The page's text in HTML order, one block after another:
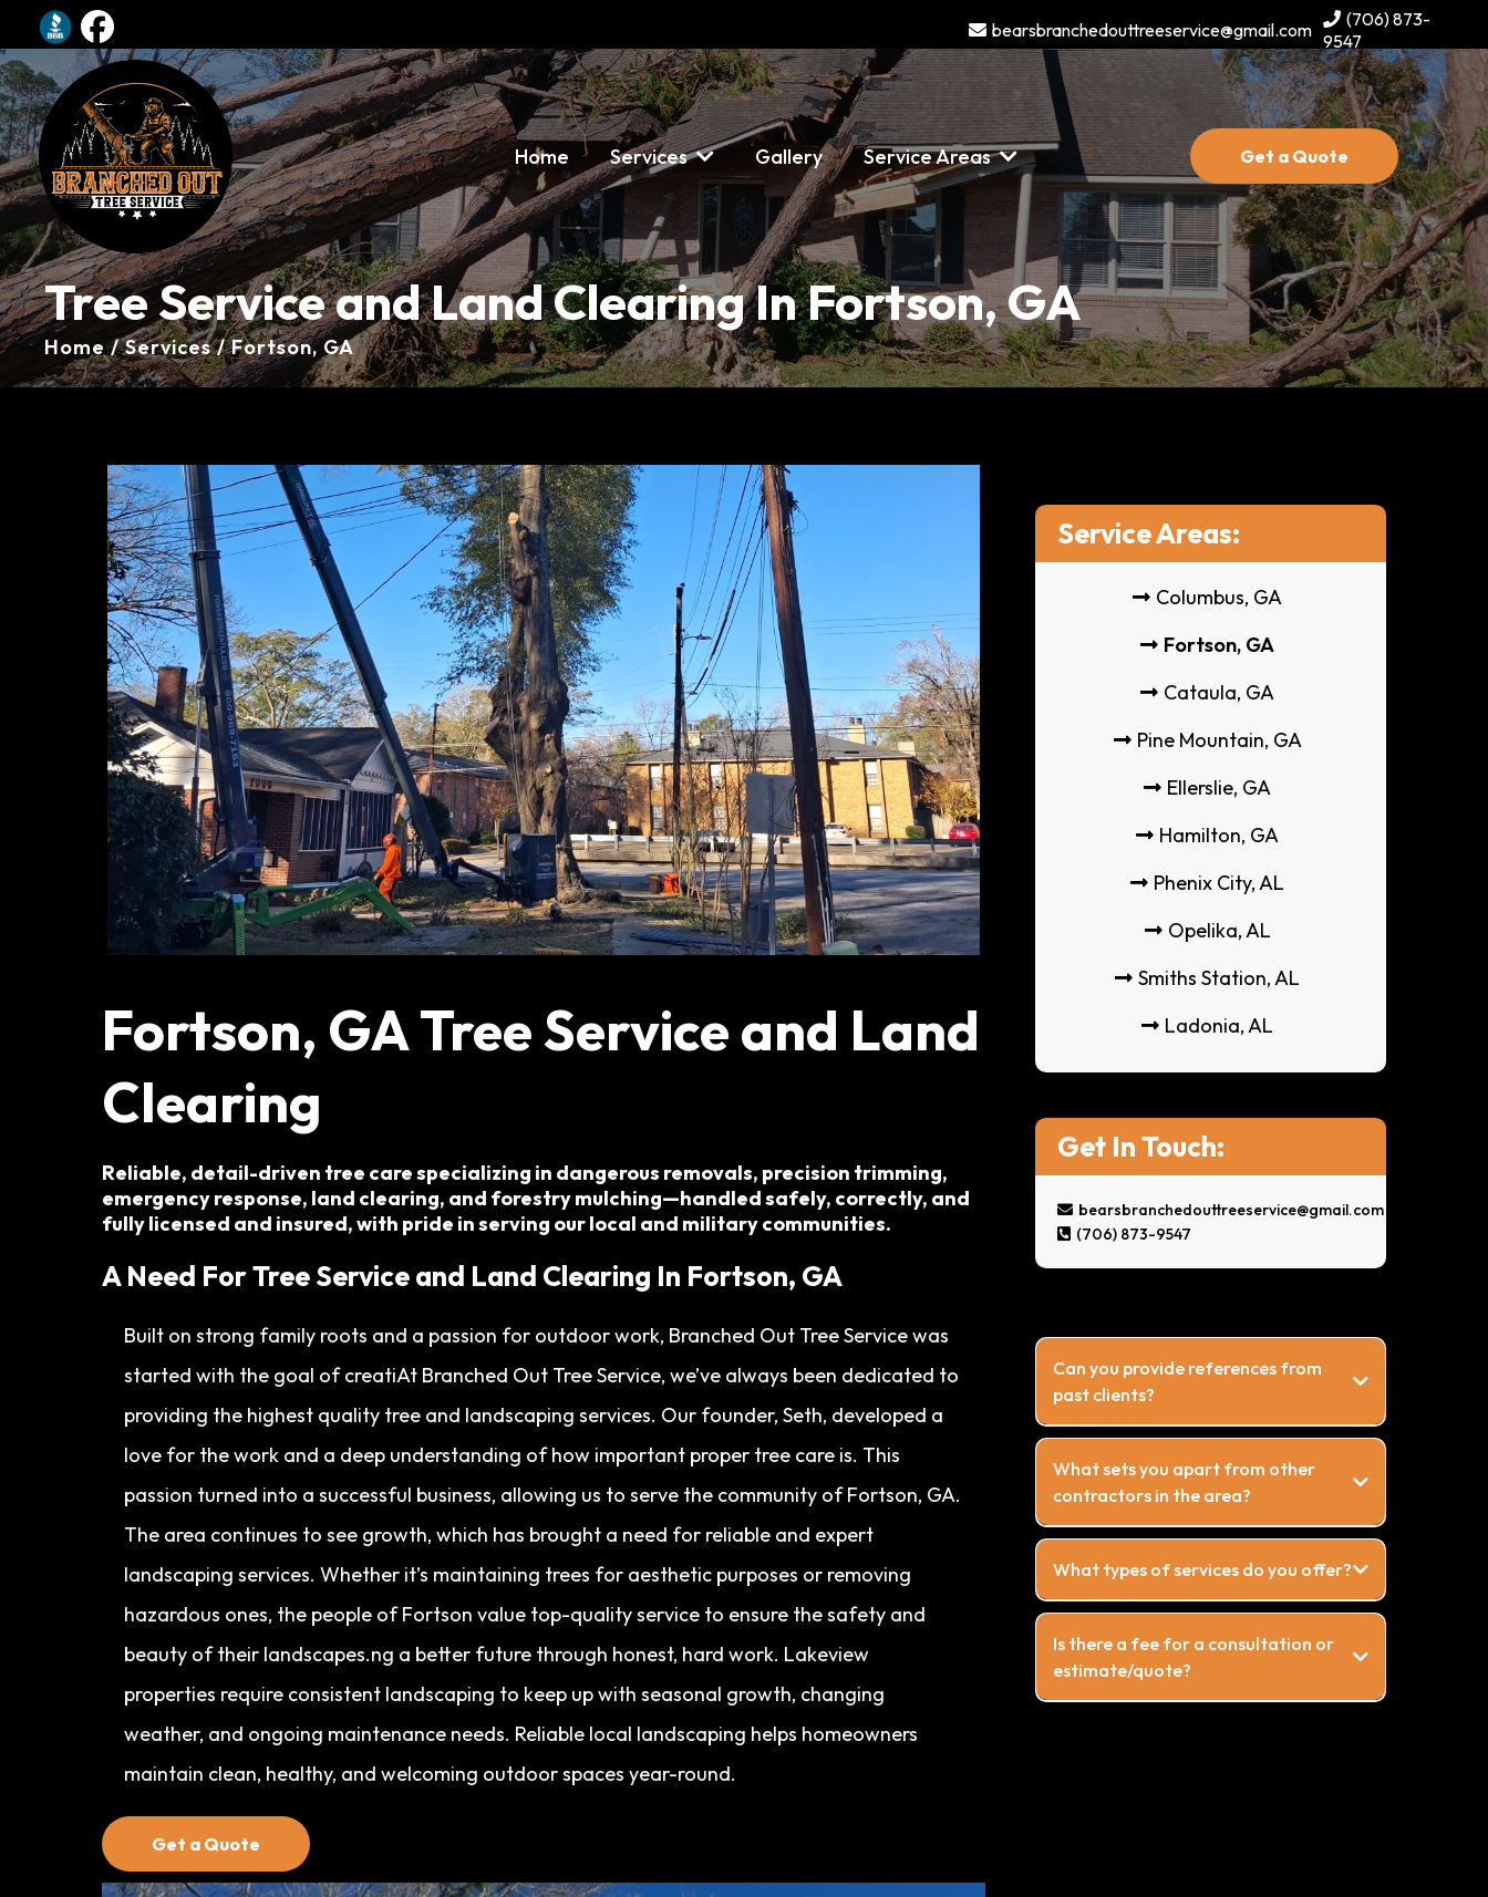
bearsbranchedouttreeservice@gmail.com
(706) 873-
9547
Home Services Gallery Service Areas Get a Quote
Tree Service and Land Clearing In Fortson, GA
Home / Services / Fortson, GA
Fortson, GATree Service and Land
Clearing
Reliable, detail-driven tree care specializing in dangerous removals, precision trimming,
emergency response, land clearing, and forestry mulching—handled safely, correctly, and
fully licensed and insured, with pride in serving our local and military communities.
A Need For Tree Service and Land Clearing In Fortson, GA
Built on strong family roots and a passion for outdoor work, Branched Out Tree Service was
started with the goal of creatiAt Branched Out Tree Service, we’ve always been dedicated to
providing the highest quality tree and landscaping services. Our founder, Seth, developed a
love for the work and a deep understanding of how important proper tree care is. This
passion turned into a successful business, allowing us to serve the community of Fortson, GA.
The area continues to see growth, which has brought a need for reliable and expert
landscaping services. Whether it’s maintaining trees for aesthetic purposes or removing
hazardous ones, the people of Fortson value top-quality service to ensure the safety and
beauty of their landscapes.ng a better future through honest, hard work. Lakeview
properties require consistent landscaping to keep up with seasonal growth, changing
weather, and ongoing maintenance needs. Reliable local landscaping helps homeowners
maintain clean, healthy, and welcoming outdoor spaces year-round.
Get a Quote
Service Areas:
Columbus, GA
Fortson, GA
Cataula, GA
Pine Mountain, GA
Ellerslie, GA
Hamilton, GA
Phenix City, AL
Opelika, AL
Smiths Station, AL
Ladonia, AL
Get In Touch:
bearsbranchedouttreeservice@gmail.com
(706) 873-9547
Can you provide references from
past clients?
What sets you apart from other
contractors in the area?
What types of services do you offer?
Is there a fee for a consultation or
estimate/quote?